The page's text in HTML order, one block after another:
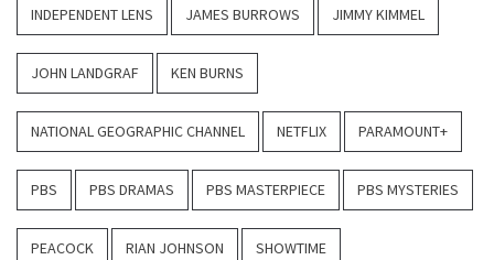
INDEPENDENT LENS JAMES BURROWS JIMMY KIMMEL
JOHN LANDGRAF KEN BURNS
NATIONAL GEOGRAPHIC CHANNEL NETFLIX PARAMOUNT+
PBS PBS DRAMAS PBS MASTERPIECE PBS MYSTERIES
PEACOCK RIAN JOHNSON SHOWTIME